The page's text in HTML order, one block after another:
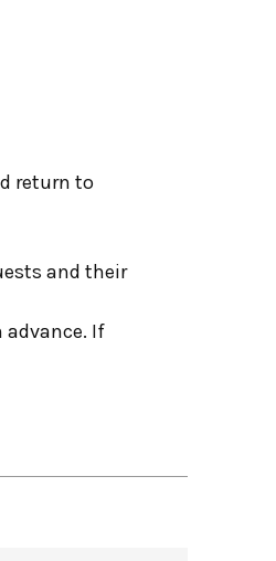
return to
and their
If